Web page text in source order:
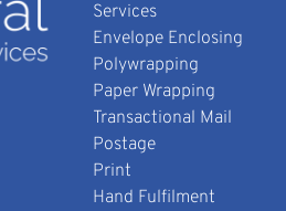
Services
Envelope Enclosing
Polywrapping
Paper Wrapping
Transactional Mail
Postage
Print
Hand Fulfilment